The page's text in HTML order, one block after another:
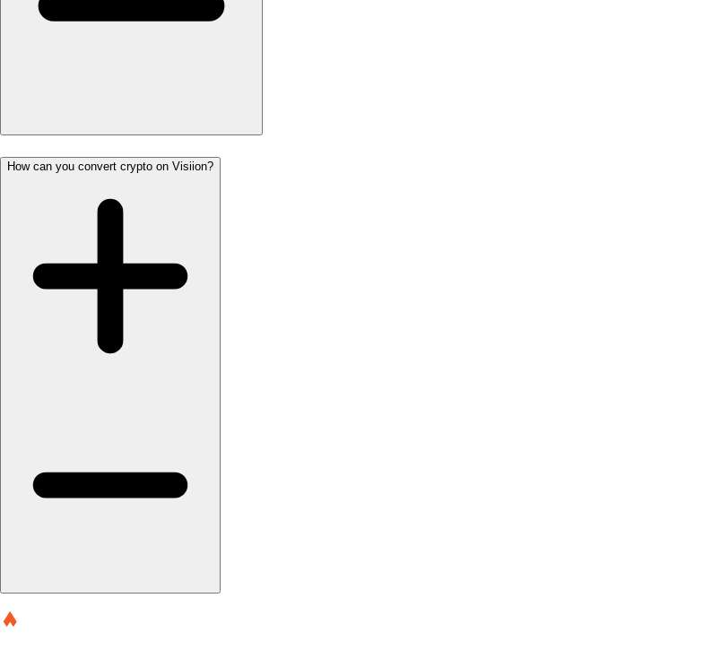
How can you convert crypto on Visiion?